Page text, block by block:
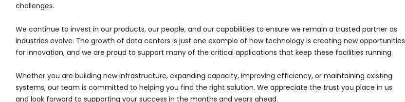
challenges.
We continue to invest in our products, our people, and our capabilities to ensure we remain a trusted partner as
industries evolve. The growth of data centers is just one example of how technology is creating new opportunities
for innovation, and we are proud to support many of the critical applications that keep these facilities running.
Whether you are building new infrastructure, expanding capacity, improving efficiency, or maintaining existing
systems, our team is committed to helping you find the right solution. We appreciate the trust you place in us
and look forward to supporting your success in the months and years ahead.